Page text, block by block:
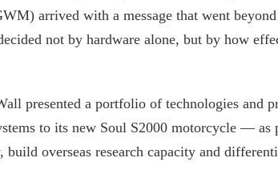
arrived with a message that went
not by hardware alone, but by how
presented a portfolio of technologies and
to its new Soul S2000 motorcycle — as
overseas research capacity and